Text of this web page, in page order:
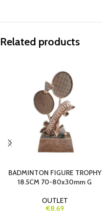
Related products
BADMINTON FIGURE TROPHY
18.5CM 70-80x30mm G
OUTLET
€8.69